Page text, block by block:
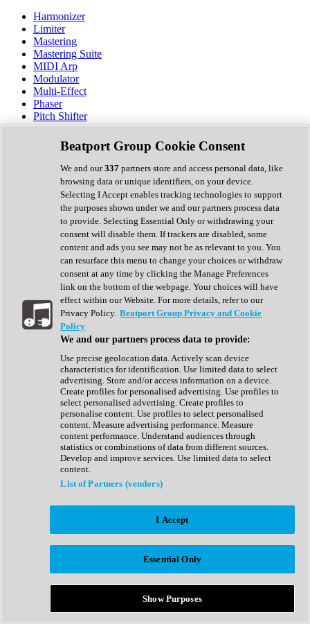
Harmonizer
Limiter
Mastering
Mastering Suite
MIDI Arp
Modulator
Multi-Effect
Phaser
Pitch Shifter
Preamp
Randomiser
Reverb
Saturation
Sequencer
Spectral Analysis
Stereo Width
Surround Tools
Tape Emulation
Transient Shaper
Tremolo
Vibrato
Vocal Processing
Vocoder
Show All
Complete Collection
Drum Machine
Expansion Packs
Generator
Groovebox
Kontakt Instrument
Maschine Expansions
Reaktor Ensemble
Sampler
Synth Presets
Virtual Instruments
Afrobeat
Bass Music
Breaks
Bundles
Country
Beatport Group Cookie Consent
We and our337 partners store and access personal data, like
browsing data or unique identifiers, on your device.
Selecting I Accept enables tracking technologies to support
the purposes shown under we and our partners process data
to provide. Selecting Essential Only or withdrawing your
consent will disable them. If trackers are disabled, some
content and ads you see may not be as relevant to you. You
can resurface this menu to change your choices or withdraw
consent at any time by clicking the Manage Preferences
link on the bottom of the webpage. Your choices will have
effect within our Website. For more details, refer to our
Privacy Policy. Beatport Group Privacy and Cookie
Policy
We and our partners process data to provide:
Use precise geolocation data. Actively scan device
characteristics for identification. Use limited data to select
advertising. Store and/or access information on a device.
Create profiles for personalised advertising. Use profiles to
select personalised advertising. Create profiles to
personalise content. Use profiles to select personalised
content. Measure advertising performance. Measure
content performance. Understand audiences through
statistics or combinations of data from different sources.
Develop and improve services. Use limited data to select
content.
List of Partners (vendors)
I Accept
Essential Only
Show Purposes